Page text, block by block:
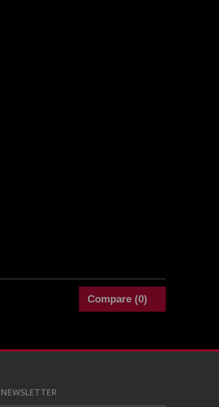
Compare (0)
NEWSLETTER